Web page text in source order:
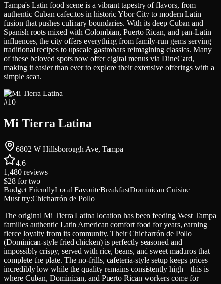
Tampa's Latin food scene is a vibrant tapestry of flavors, from
authentic Cuban cafecitos in historic Ybor City to modern Latin
fusion that pushes culinary boundaries. With its deep Cuban and
Spanish roots mixed with Colombian, Puerto Rican, and pan-Latin
influences, the city offers everything from family-run gems serving
traditional recipes to upscale gastrobars reimagining classics. Many
of these beloved spots now offer digital menus via DineCard,
making it easier than ever to explore their extensive offerings with a
simple scan.
#10
Mi Tierra Latina
6802 W Hillsborough Ave, Tampa
4.6
1,480 reviews
$28 for two
Budget FriendlyLocal FavoriteBreakfastDominican Cuisine
Must try:Chicharrón de Pollo
The original Mi Tierra Latina location has been feeding West Tampa
families authentic Latin American comfort food for years, earning
fierce loyalty from its community. Their Chicharrón de Pollo
(Dominican-style fried chicken) is perfectly seasoned and
impossibly crispy, served with rice, beans, and sweet maduros that
complete the plate. The no-frills, cafeteria-style setup keeps prices
incredibly low while the quality remains consistently high—this is
where Cuban, Dominican, and Puerto Rican workers come for